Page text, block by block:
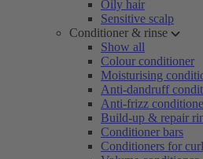
Oily hair
Sensitive scalp
Conditioner & rinse
Show all
Colour conditioner
Moisturising
Anti-dandruff
Anti-frizz
Build-up & repair
Conditioner bars
Conditioners for